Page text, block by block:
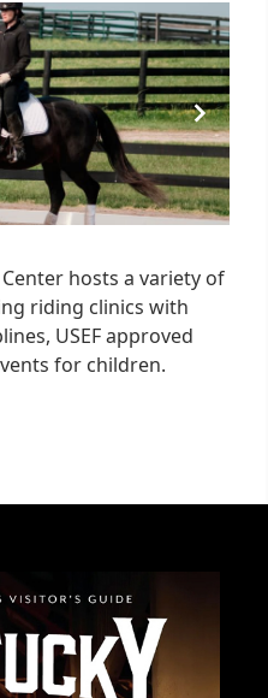
hosts a variety of
riding clinics with
USEF approved
for children.